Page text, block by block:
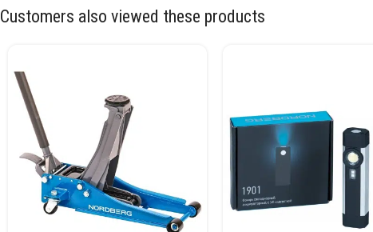
Customers also viewed these products